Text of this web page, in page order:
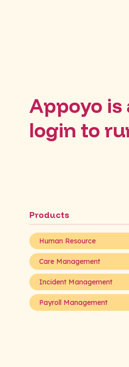
Appoyo is
login to
Products
Human Resource
Care Management
Incident Management
Payroll Management